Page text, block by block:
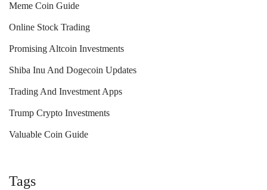
Meme Coin Guide
Online Stock Trading
Promising Altcoin Investments
Shiba Inu And Dogecoin Updates
Trading And Investment Apps
Trump Crypto Investments
Valuable Coin Guide
Tags